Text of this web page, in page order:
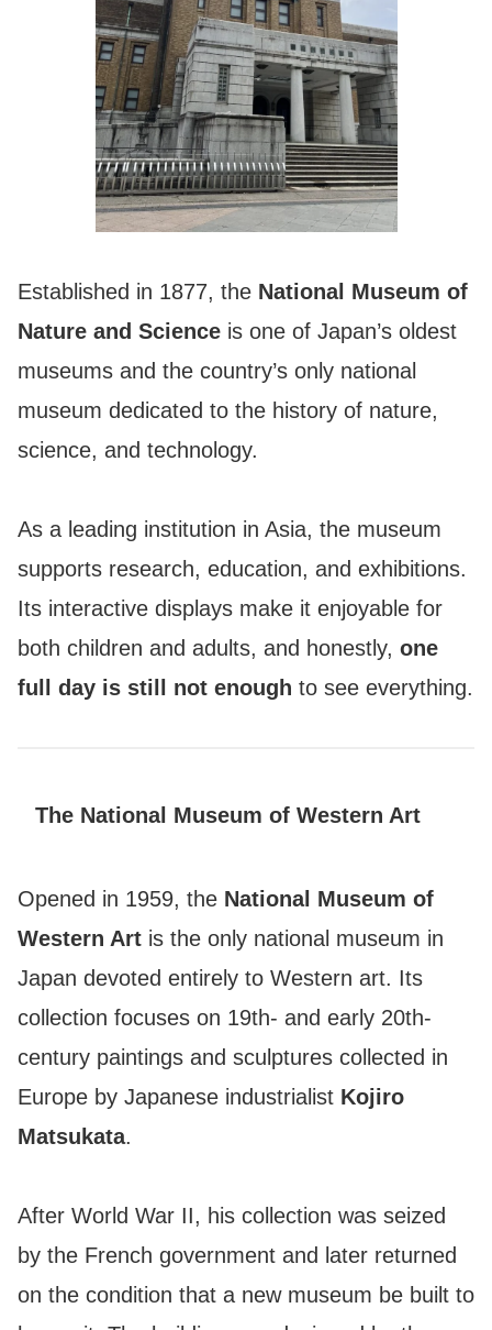
Established in 1877, the National Museum of
Nature and Science is one of Japan’s oldest
museums and the country’s only national
museum dedicated to the history of nature,
science, and technology.
As a leading institution in Asia, the museum
supports research, education, and exhibitions.
Its interactive displays make it enjoyable for
both children and adults, and honestly, one
full day is still not enough to see everything.
The National Museum of Western Art
Opened in 1959, the National Museum of
Western Art is the only national museum in
Japan devoted entirely to Western art. Its
collection focuses on 19th- and early 20th-
century paintings and sculptures collected in
Europe by Japanese industrialist Kojiro
Matsukata.
After World War II, his collection was seized
by the French government and later returned
on the condition that a new museum be built to